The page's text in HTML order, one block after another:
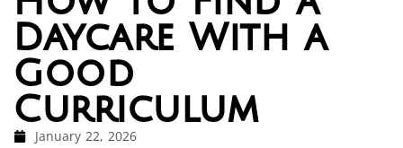
Daycare With a
Good
Curriculum
January 22, 2026